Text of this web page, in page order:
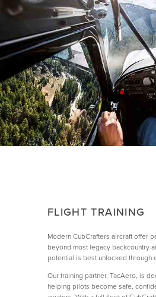
FLIGHT TRAINING
Modern CubCrafters aircraft offer
beyond most legacy backcountry
potential is best unlocked through
Our training partner, TacAero, is
helping pilots become safe,